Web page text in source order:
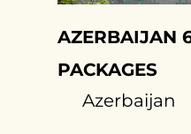
AZERBAIJAN
PACKAGES
Azerbaijan